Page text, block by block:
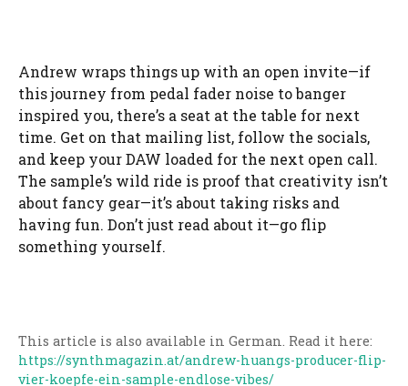
Andrew wraps things up with an open invite—if
this journey from pedal fader noise to banger
inspired you, there’s a seat at the table for next
time. Get on that mailing list, follow the socials,
and keep your DAW loaded for the next open call.
The sample’s wild ride is proof that creativity isn’t
about fancy gear—it’s about taking risks and
having fun. Don’t just read about it—go flip
something yourself.
This article is also available in German. Read it here:
https://synthmagazin.at/andrew-huangs-producer-flip-
vier-koepfe-ein-sample-endlose-vibes/